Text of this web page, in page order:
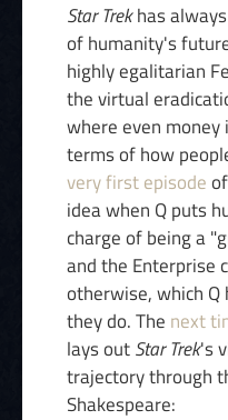
Star Trekhas
of humanity's
highly egalitarian
the virtual
where even money
terms of how
very first episodeof
idea when Q puts
charge of being a
and the Enterprise
otherwise, which
they do. The next
lays outStar Trek's
trajectory through
Shakespeare: